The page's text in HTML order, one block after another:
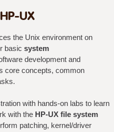
UX
the Unix environment on
basic system
development and
core concepts, common
with hands-on labs to learn
with the HP-UX file system
patching, kernel/driver